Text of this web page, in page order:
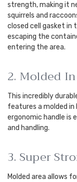
strength, making it
squirrels and
closed cell gasket in
escaping the
entering the area.
2. Molded
This incredibly
features a molded in
ergonomic handle is
and handling.
3. Super
Molded area allows